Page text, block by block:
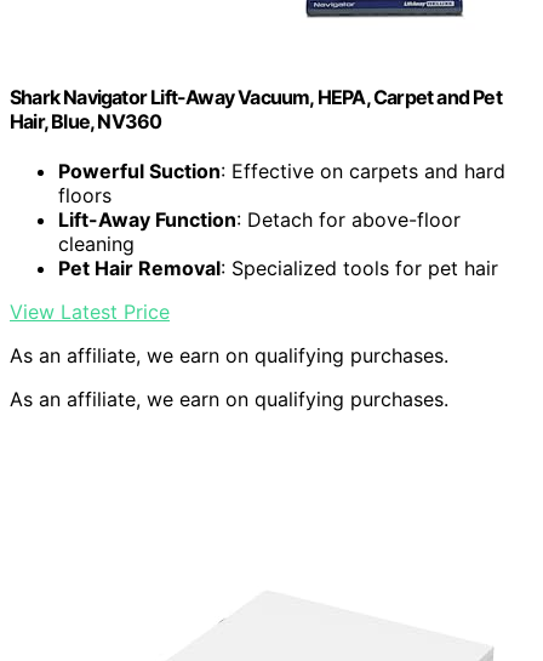
Shark Navigator Lift-Away Vacuum, HEPA, Carpet and Pet
Hair, Blue, NV360
Powerful Suction: Effective on carpets and hard
floors
Lift-Away Function: Detach for above-floor
cleaning
Pet Hair Removal: Specialized tools for pet hair
View Latest Price
As an affiliate, we earn on qualifying purchases.
As an affiliate, we earn on qualifying purchases.